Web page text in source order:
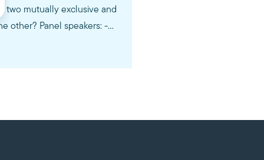
two mutually exclusive and
-